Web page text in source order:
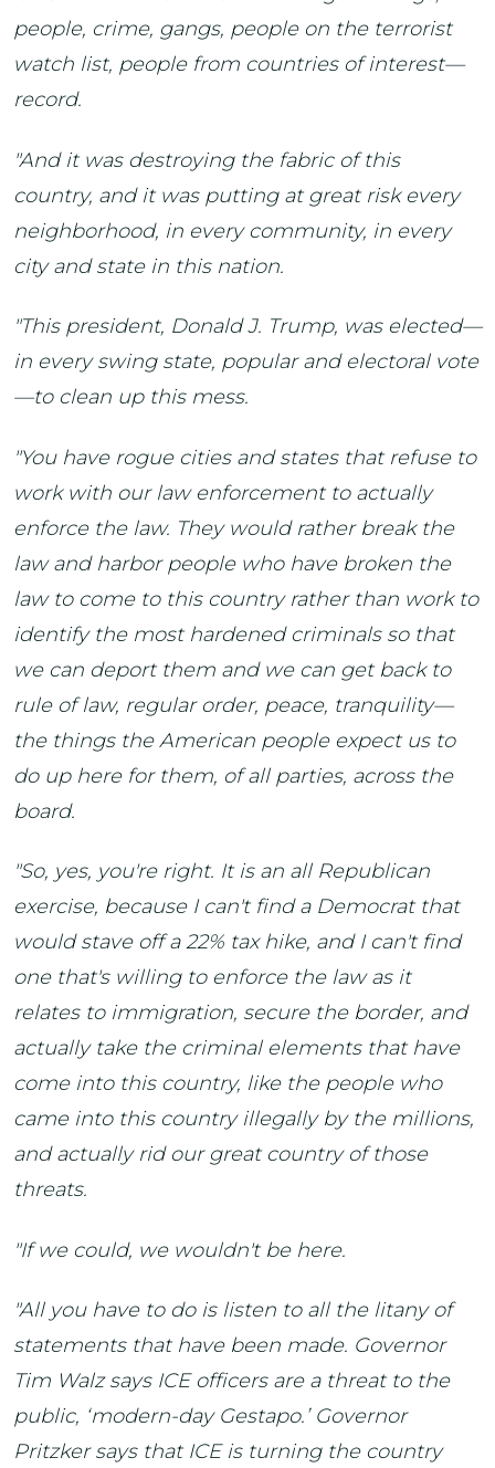
people, crime, gangs, people on the terrorist
watch list, people from countries of interest—
record.
"And it was destroying the fabric of this
country, and it was putting at great risk every
neighborhood, in every community, in every
city and state in this nation.
"This president, Donald J. Trump, was elected—
in every swing state, popular and electoral vote
—to clean up this mess.
"You have rogue cities and states that refuse to
work with our law enforcement to actually
enforce the law. They would rather break the
law and harbor people who have broken the
law to come to this country rather than work to
identify the most hardened criminals so that
we can deport them and we can get back to
rule of law, regular order, peace, tranquility—
the things the American people expect us to
do up here for them, of all parties, across the
board.
"So, yes, you're right. It is an all Republican
exercise, because I can't find a Democrat that
would stave off a 22% tax hike, and I can't find
one that's willing to enforce the law as it
relates to immigration, secure the border, and
actually take the criminal elements that have
come into this country, like the people who
came into this country illegally by the millions,
and actually rid our great country of those
threats.
"If we could, we wouldn't be here.
"All you have to do is listen to all the litany of
statements that have been made. Governor
Tim Walz says ICE officers are a threat to the
public, ‘modern-day Gestapo.’ Governor
Pritzker says that ICE is turning the country